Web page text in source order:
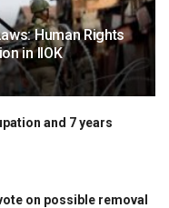
Human Rights
in IIOK
and 7 years
on possible removal